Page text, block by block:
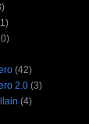
(42)
2.0 (3)
(4)